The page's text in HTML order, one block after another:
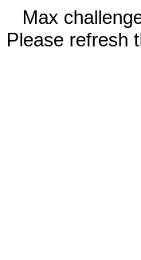
Max
Please refresh